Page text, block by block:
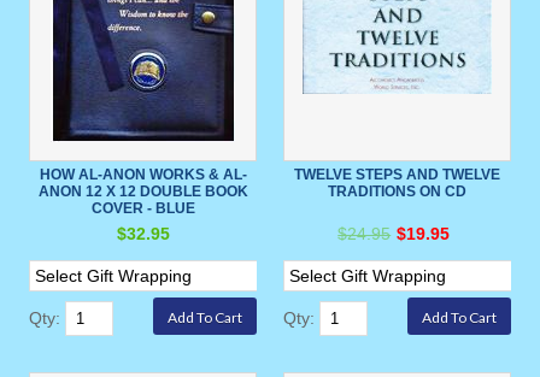
HOW AL-ANON WORKS & AL-
ANON 12 X 12 DOUBLE BOOK
COVER - BLUE
$32.95
Qty:
TWELVE STEPS AND TWELVE
TRADITIONS ON CD
$24.95 $19.95
Qty: